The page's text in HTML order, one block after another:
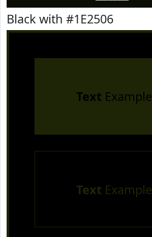
Black with #1E2506
Text Example
Text Example